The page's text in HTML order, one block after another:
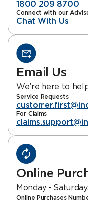
1800 209 8700
Connect with our
Chat With Us
Email Us
We’re here to
Service Requests
For Claims
Online
Monday -
Online Purchases